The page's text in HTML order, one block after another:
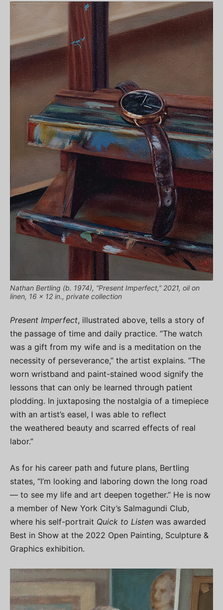
Nathan Bertling (b. 1974), “Present Imperfect,” 2021, oil on
linen, 16 x 12 in., private collection
Present Imperfect, illustrated above, tells a story of
the passage of time and daily practice. “The watch
was a gift from my wife and is a meditation on the
necessity of perseverance,” the artist explains. “The
worn wristband and paint-stained wood signify the
lessons that can only be learned through patient
plodding. In juxtaposing the nostalgia of a timepiece
with an artist’s easel, I was able to reflect
the weathered beauty and scarred effects of real
labor.”
As for his career path and future plans, Bertling
states, “I’m looking and laboring down the long road
— to see my life and art deepen together.” He is now
a member of New York City’s Salmagundi Club,
where his self-portrait Quick to Listen was awarded
Best in Show at the 2022 Open Painting, Sculpture &
Graphics exhibition.